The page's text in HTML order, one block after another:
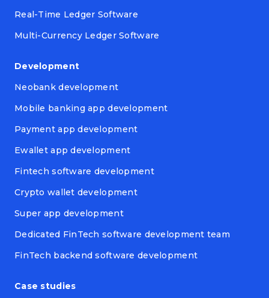
Real-Time Ledger Software
Multi-Currency Ledger Software
Development
Neobank development
Mobile banking app development
Payment app development
Ewallet app development
Fintech software development
Crypto wallet development
Super app development
Dedicated FinTech software development team
FinTech backend software development
Case studies